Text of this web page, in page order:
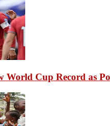
World Cup Record as